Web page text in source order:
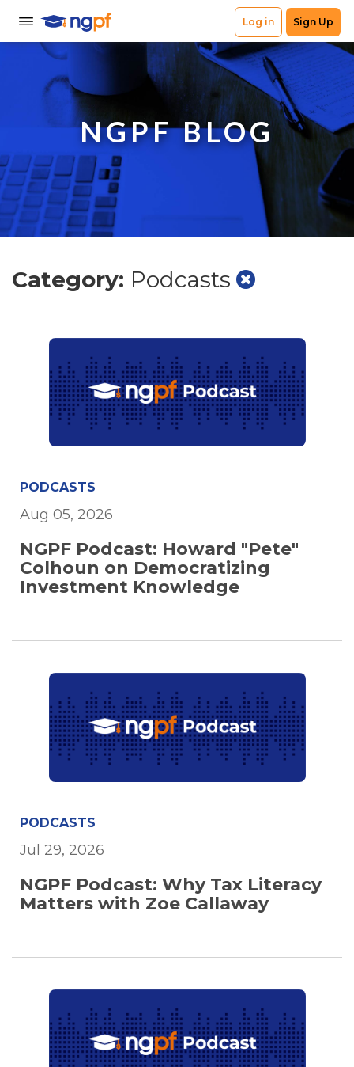
NGPF BLOG
Category: Podcasts
PODCASTS
Aug 05, 2026
NGPF Podcast: Howard "Pete"
Colhoun on Democratizing
Investment Knowledge
PODCASTS
Jul 29, 2026
NGPF Podcast: Why Tax Literacy
Matters with Zoe Callaway